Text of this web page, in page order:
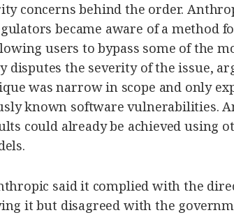
concerns behind the order.
became aware of a method
users to bypass some of the
disputes the severity of the issue,
was narrow in scope and only
known software vulnerabilities.
could already be achieved using
said it complied with the
it but disagreed with the